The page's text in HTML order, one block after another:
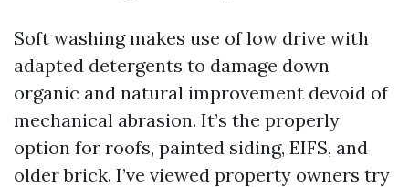
Soft washing makes use of low drive with
adapted detergents to damage down
organic and natural improvement devoid of
mechanical abrasion. It’s the properly
option for roofs, painted siding, EIFS, and
older brick. I’ve viewed property owners try